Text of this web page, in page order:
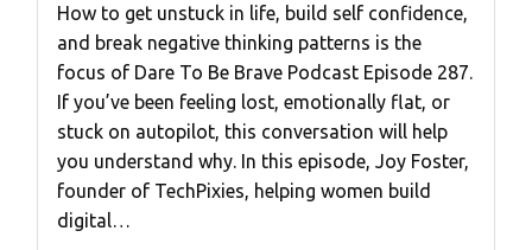
How to get unstuck in life, build self confidence,
and break negative thinking patterns is the
focus of Dare To Be Brave Podcast Episode 287.
If you’ve been feeling lost, emotionally flat, or
stuck on autopilot, this conversation will help
you understand why. In this episode, Joy Foster,
founder of TechPixies, helping women build
digital…